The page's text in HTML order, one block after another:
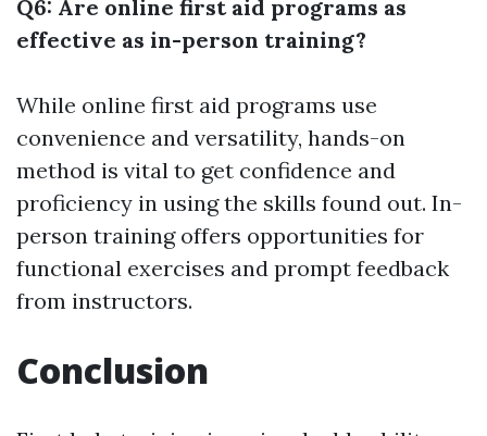
Q6: Are online first aid programs as
effective as in-person training?
While online first aid programs use
convenience and versatility, hands-on
method is vital to get confidence and
proficiency in using the skills found out. In-
person training offers opportunities for
functional exercises and prompt feedback
from instructors.
Conclusion